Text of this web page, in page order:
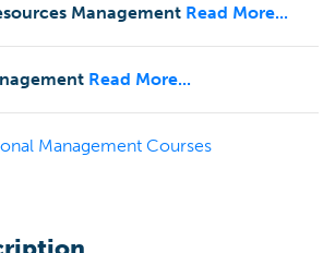
Management Read More...
Read More...
Management Courses